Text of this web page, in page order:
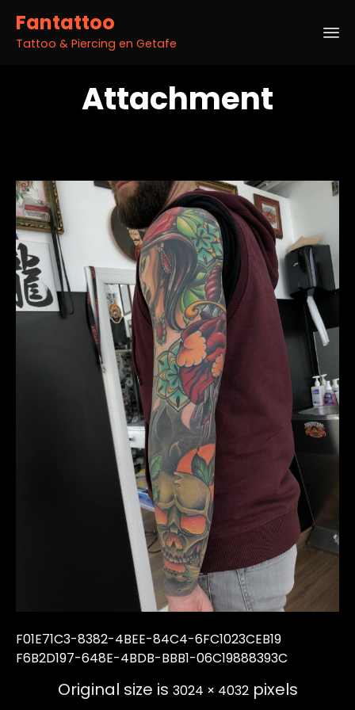
Fantattoo
Tattoo & Piercing en Getafe
Attachment
F01E71C3-8382-4BEE-84C4-6FC1023CEB19
F6B2D197-648E-4BDB-BBB1-06C19888393C
Original size is 3024 × 4032pixels